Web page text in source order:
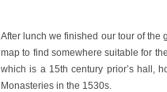
After lunch we finished our tour of the
map to find somewhere suitable for
which is a 15th century prior’s hall,
Monasteries in the 1530s.